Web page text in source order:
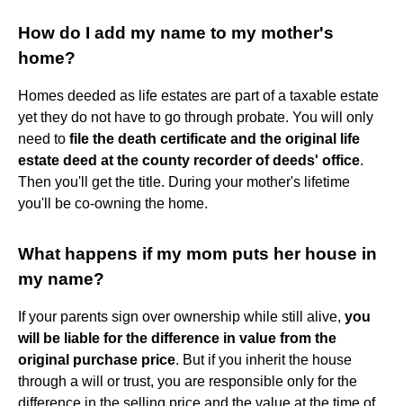
How do I add my name to my mother's
home?
Homes deeded as life estates are part of a taxable estate
yet they do not have to go through probate. You will only
need to file the death certificate and the original life
estate deed at the county recorder of deeds' office.
Then you'll get the title. During your mother's lifetime
you'll be co-owning the home.
What happens if my mom puts her house in
my name?
If your parents sign over ownership while still alive, you
will be liable for the difference in value from the
original purchase price. But if you inherit the house
through a will or trust, you are responsible only for the
difference in the selling price and the value at the time of